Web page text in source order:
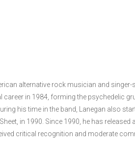
alternative rock musician and singer-
in 1984, forming the psychedelic
his time in the band, Lanegan also
in 1990. Since 1990, he has
critical recognition and moderate